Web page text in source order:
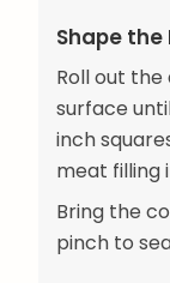
Shape the
Roll out
surface
inch
meat filling
Bring the
pinch to